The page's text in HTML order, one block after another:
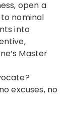
open a
nominal
into
Master
excuses, no